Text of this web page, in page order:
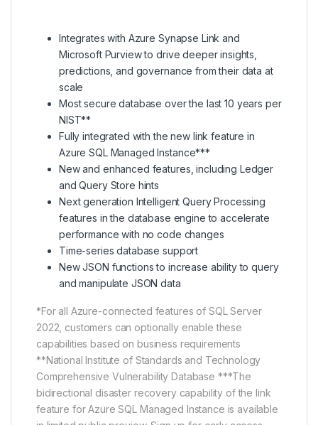
Integrates with Azure Synapse Link and
Microsoft Purview to drive deeper insights,
predictions, and governance from their data at
scale
Most secure database over the last 10 years per
NIST**
Fully integrated with the new link feature in
Azure SQL Managed Instance***
New and enhanced features, including Ledger
and Query Store hints
Next generation Intelligent Query Processing
features in the database engine to accelerate
performance with no code changes
Time-series database support
New JSON functions to increase ability to query
and manipulate JSON data
*For all Azure-connected features of SQL Server
2022, customers can optionally enable these
capabilities based on business requirements
**National Institute of Standards and Technology
Comprehensive Vulnerability Database ***The
bidirectional disaster recovery capability of the link
feature for Azure SQL Managed Instance is available